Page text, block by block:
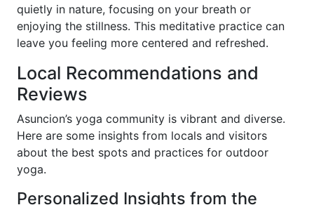
quietly in nature, focusing on your breath or
enjoying the stillness. This meditative practice can
leave you feeling more centered and refreshed.
Local Recommendations and
Reviews
Asuncion’s yoga community is vibrant and diverse.
Here are some insights from locals and visitors
about the best spots and practices for outdoor
yoga.
Personalized Insights from the